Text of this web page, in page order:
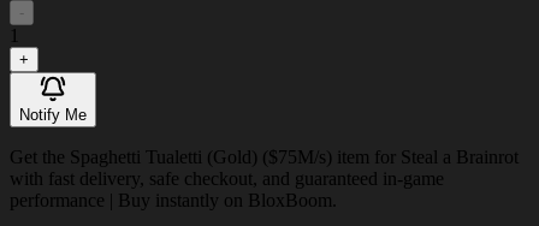
-
1
+
Notify Me
Get the Spaghetti Tualetti (Gold) ($75M/s) item for Steal a Brainrot
with fast delivery, safe checkout, and guaranteed in-game
performance | Buy instantly on BloxBoom.